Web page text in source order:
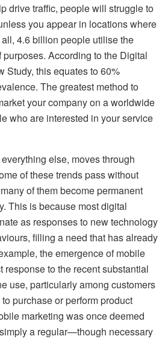
drive traffic, people will struggle to
you appear in locations where
4.6 billion people utilise the
purposes. According to the Digital
Study, this equates to 60%
The greatest method to
your company on a worldwide
who are interested in your service
else, moves through
of these trends pass without
of them become permanent
This is because most digital
as responses to new technology
filling a need that has already
the emergence of mobile
response to the recent substantial
use, particularly among customers
purchase or perform product
marketing was once deemed
a regular—though necessary